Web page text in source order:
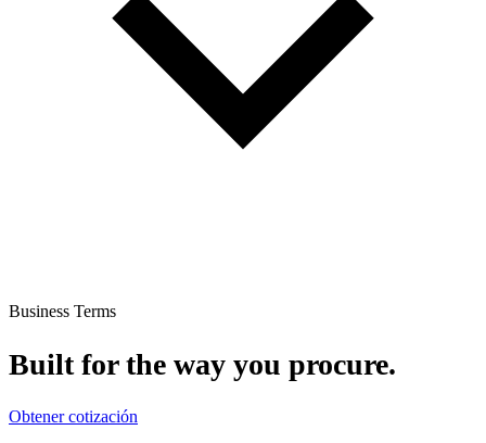
Business Terms
Built for the way you procure.
Obtener cotización